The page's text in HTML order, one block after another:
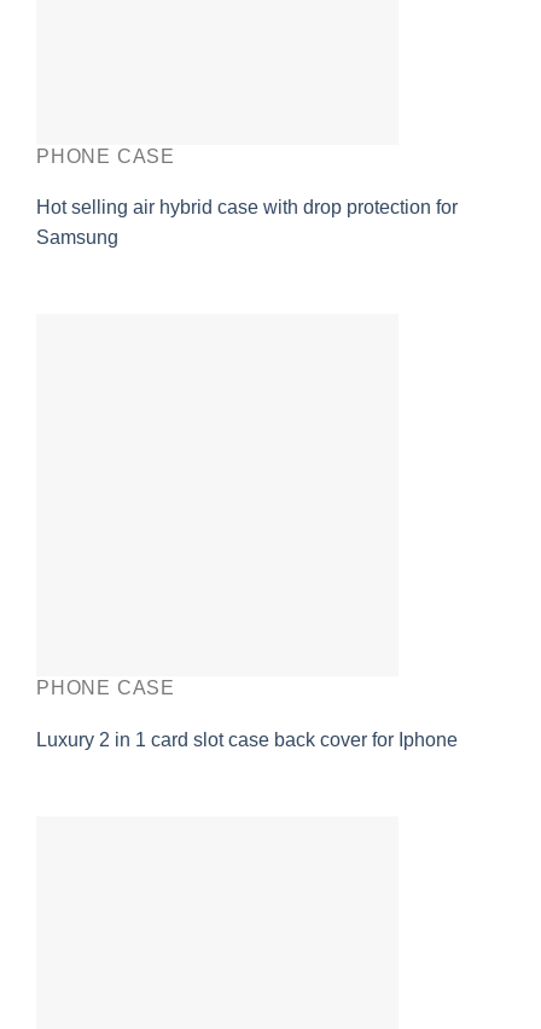
PHONE CASE
Hot selling air hybrid case with drop protection for
Samsung
PHONE CASE
Luxury 2 in 1 card slot case back cover for Iphone